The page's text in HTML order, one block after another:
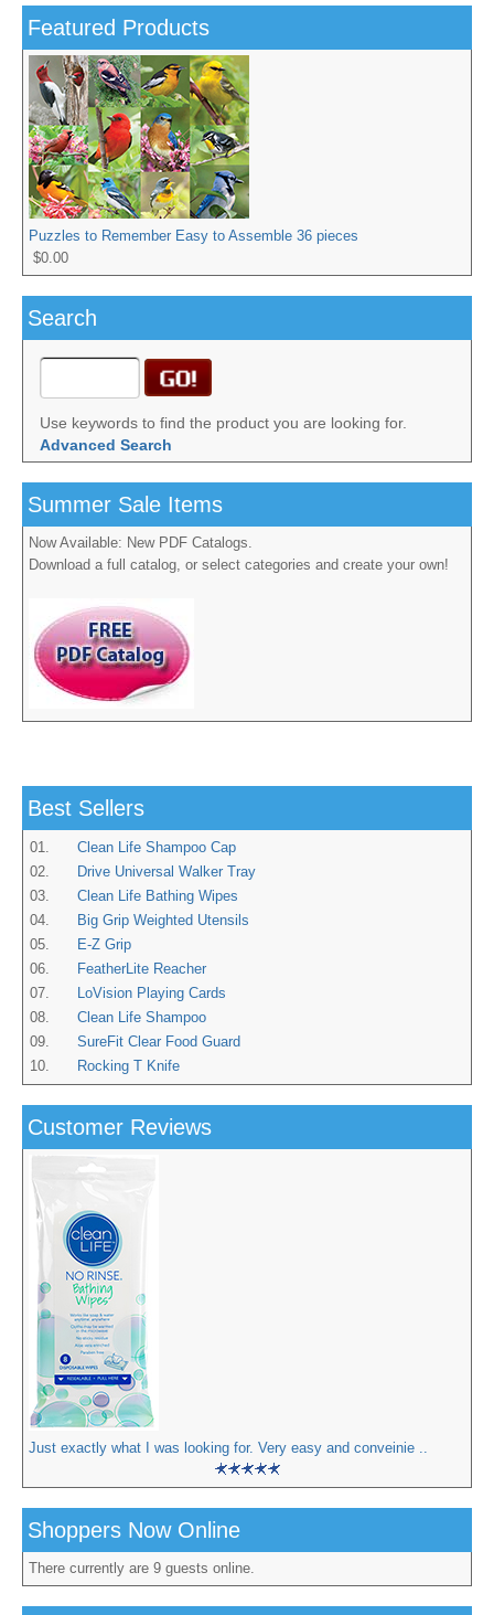
Featured Products
Puzzles to Remember Easy to Assemble 36 pieces
$0.00
Search
Use keywords to find the product you are looking for.
Advanced Search
Summer Sale Items
Now Available: New PDF Catalogs.
Download a full catalog, or select categories and create your own!
Best Sellers
01.
Clean Life Shampoo Cap
02.
Drive Universal Walker Tray
03.
Clean Life Bathing Wipes
04.
Big Grip Weighted Utensils
05.
E-Z Grip
06.
FeatherLite Reacher
07.
LoVision Playing Cards
08.
Clean Life Shampoo
09.
SureFit Clear Food Guard
10.
Rocking T Knife
Customer Reviews
Just exactly what I was looking for. Very easy and conveinie ..
Shoppers Now Online
There currently are 9 guests online.